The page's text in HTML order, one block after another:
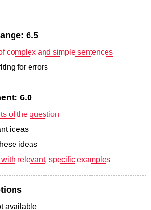
6.5
complex and simple sentences
for errors
6.0
of the question
ideas
ideas
relevant, specific examples
available